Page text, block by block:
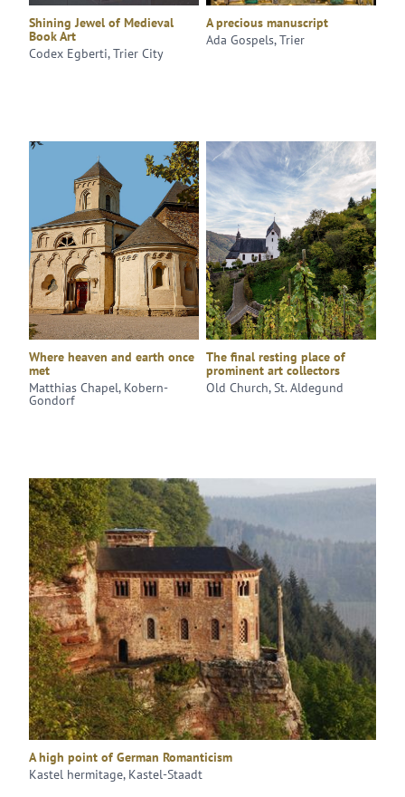
Shining Jewel of Medieval
Book Art
Codex Egberti, Trier City
A precious manuscript
Ada Gospels, Trier
Where heaven and earth once
met
Matthias Chapel, Kobern-
Gondorf
The final resting place of
prominent art collectors
Old Church, St. Aldegund
A high point of German Romanticism
Kastel hermitage, Kastel-Staadt